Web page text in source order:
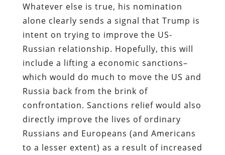
Whatever else is true, his nomination
alone clearly sends a signal that Trump is
intent on trying to improve the US-
Russian relationship. Hopefully, this will
include a lifting a economic sanctions–
which would do much to move the US and
Russia back from the brink of
confrontation. Sanctions relief would also
directly improve the lives of ordinary
Russians and Europeans (and Americans
to a lesser extent) as a result of increased